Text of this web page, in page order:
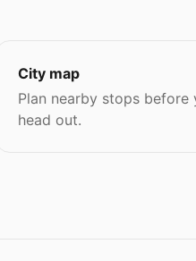
City map
Plan nearby stops before
head out.